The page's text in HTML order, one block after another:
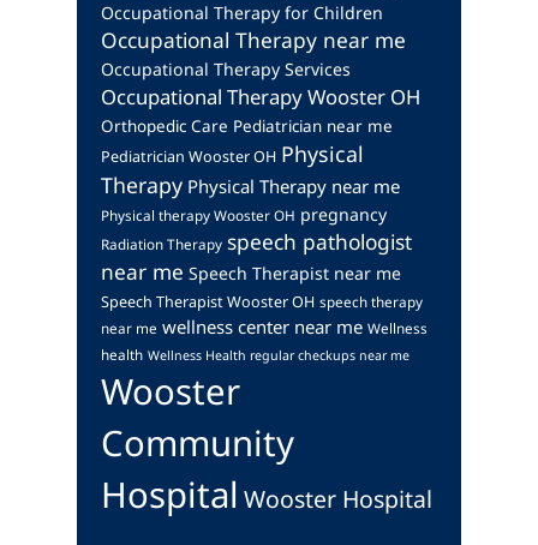
Occupational Therapy for Children
Occupational Therapy near me
Occupational Therapy Services
Occupational Therapy Wooster OH
Orthopedic Care Pediatrician near me
Pediatrician Wooster OH Physical
Therapy Physical Therapy near me
Physical therapy Wooster OH pregnancy
Radiation Therapy speech pathologist
near me Speech Therapist near me
Speech Therapist Wooster OH speech therapy
near me wellness center near me Wellness
health Wellness Health regular checkups near me
Wooster
Community
Hospital Wooster Hospital